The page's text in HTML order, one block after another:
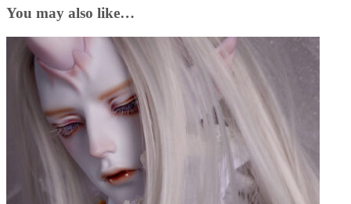
You may also like…